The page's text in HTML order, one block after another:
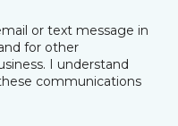
or text message in
for other
I understand
communications